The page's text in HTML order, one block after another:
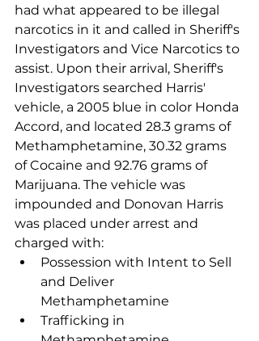
had what appeared to be illegal
narcotics in it and called in Sheriff's
Investigators and Vice Narcotics to
assist. Upon their arrival, Sheriff's
Investigators searched Harris'
vehicle, a 2005 blue in color Honda
Accord, and located 28.3 grams of
Methamphetamine, 30.32 grams
of Cocaine and 92.76 grams of
Marijuana. The vehicle was
impounded and Donovan Harris
was placed under arrest and
charged with:
Possession with Intent to Sell
and Deliver
Methamphetamine
Trafficking in